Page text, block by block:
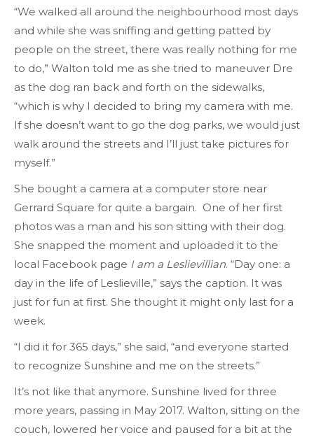
“We walked all around the neighbourhood most days
and while she was sniffing and getting patted by
people on the street, there was really nothing for me
to do,” Walton told me as she tried to maneuver Dre
as the dog ran back and forth on the sidewalks,
“which is why I decided to bring my camera with me.
If she doesn’t want to go the dog parks, we would just
walk around the streets and I’ll just take pictures for
myself.”
She bought a camera at a computer store near
Gerrard Square for quite a bargain. One of her first
photos was a man and his son sitting with their dog.
She snapped the moment and uploaded it to the
local Facebook page I am a Leslievillian. “Day one: a
day in the life of Leslieville,” says the caption. It was
just for fun at first. She thought it might only last for a
week.
“I did it for 365 days,” she said, “and everyone started
to recognize Sunshine and me on the streets.”
It’s not like that anymore. Sunshine lived for three
more years, passing in May 2017. Walton, sitting on the
couch, lowered her voice and paused for a bit at the